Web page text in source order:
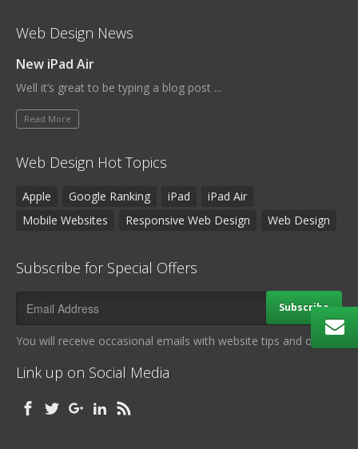
Web Design News
New iPad Air
Well it’s great to be typing a blog post ...
Read More
Web Design Hot Topics
Apple Google Ranking iPad
iPad Air
Mobile Websites
Responsive Web Design Web Design
Subscribe for Special Offers
Subscribe
You will receive occasional emails with website tips and offers.
Link up on Social Media